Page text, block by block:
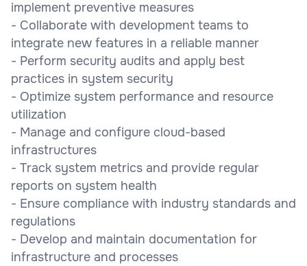
implement preventive measures
- Collaborate with development teams to
integrate new features in a reliable manner
- Perform security audits and apply best
practices in system security
- Optimize system performance and resource
utilization
- Manage and configure cloud-based
infrastructures
- Track system metrics and provide regular
reports on system health
- Ensure compliance with industry standards and
regulations
- Develop and maintain documentation for
infrastructure and processes